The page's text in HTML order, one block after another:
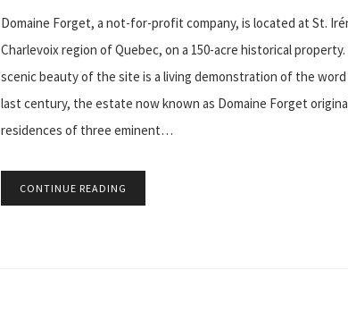
Domaine Forget, a not-for-profit company, is located at St.
Charlevoix region of Quebec, on a 150-acre historical
scenic beauty of the site is a living demonstration of the
last century, the estate now known as Domaine Forget
residences of three eminent…
CONTINUE READING